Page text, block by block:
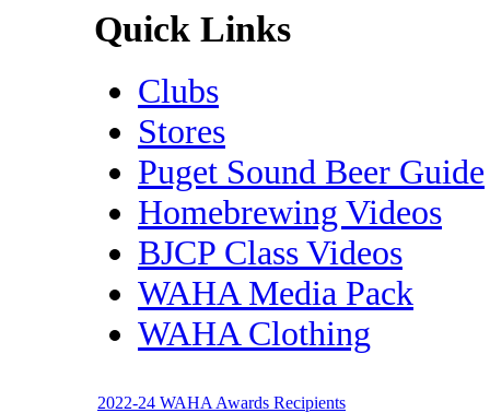
Quick Links
Clubs
Stores
Puget Sound Beer Guide
Homebrewing Videos
BJCP Class Videos
WAHA Media Pack
WAHA Clothing
2022-24 WAHA Awards Recipients